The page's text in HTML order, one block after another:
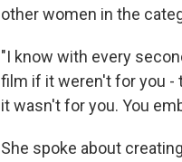
other women in the
"I know with every
film if it weren't for you -
it wasn't for you. You
She spoke about